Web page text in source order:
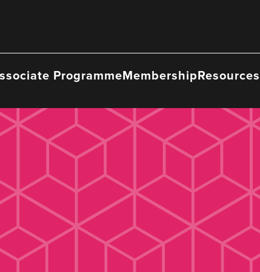
ProgrammeMembershipResources